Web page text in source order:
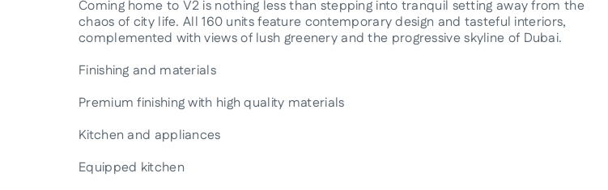
Coming home to V2 is nothing less than stepping into tranquil setting away from the
chaos of city life. All 160 units feature contemporary design and tasteful interiors,
complemented with views of lush greenery and the progressive skyline of Dubai.
Finishing and materials
Premium finishing with high quality materials
Kitchen and appliances
Equipped kitchen